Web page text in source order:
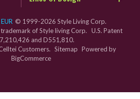
EUR © 1999-2026 Style Living Corp.
of Style living Corp. U.S. Patent
and D551,810.
Customers. Sitemap Powered by
BigCommerce